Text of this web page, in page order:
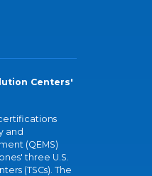
Centers'
and
(QEMS)
three U.S.
(TSCs). The